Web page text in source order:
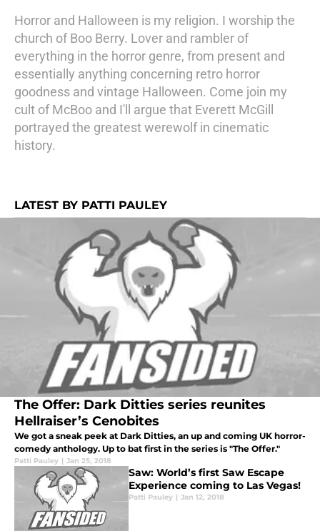
Horror and Halloween is my religion. I worship the
church of Boo Berry. Lover and rambler of
everything in the horror genre, from present and
essentially anything concerning retro horror
goodness and vintage Halloween. Come join my
cult of McBoo and I'll argue that Everett McGill
portrayed the greatest werewolf in cinematic
history.
LATEST BY PATTI PAULEY
The Offer: Dark Ditties series reunites
Hellraiser’s Cenobites
We got a sneak peek at Dark Ditties, an up and coming UK horror-
comedy anthology. Up to bat first in the series is "The Offer."
Patti Pauley | Jan 25, 2018
Saw: World’s first Saw Escape
Experience coming to Las Vegas!
Patti Pauley | Jan 12, 2018